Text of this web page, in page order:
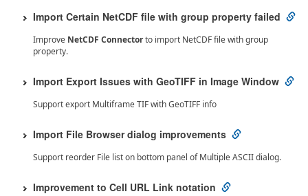
Import Certain NetCDF file with group property failed
Improve NetCDF Connectorto import NetCDF file with group
property.
Import Export Issues with GeoTIFF in Image Window
Support export Multiframe TIF with GeoTIFF info
Import File Browser dialog improvements
Support reorder File list on bottom panel of Multiple ASCII dialog.
Improvement to Cell URL Link notation